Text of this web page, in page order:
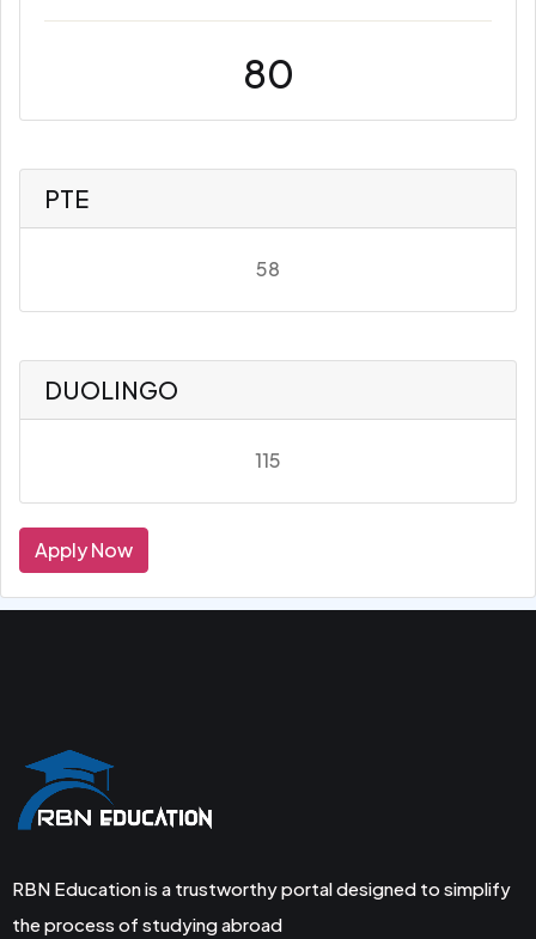
80
PTE
58
DUOLINGO
115
Apply Now
RBN Education is a trustworthy portal designed to simplify
the process of studying abroad